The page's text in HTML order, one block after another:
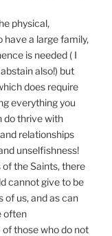
physical,
a large family,
is needed ( I
also!) but
does require
everything you
do thrive with
relationships
unselfishness!
of the Saints, there
cannot give to be
of us, and as can
often
those who do not